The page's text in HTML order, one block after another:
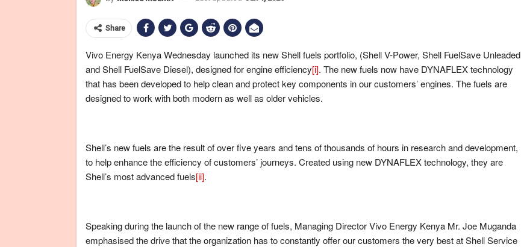
Share
Vivo Energy Kenya Wednesday launched its new Shell fuels portfolio, (Shell V-Power, Shell FuelSave Unleaded
and Shell FuelSave Diesel), designed for engine efficiency[i]. The new fuels now have DYNAFLEX technology
that has been developed to help clean and protect key components in our customers’ engines. The fuels are
designed to work with both modern as well as older vehicles.
Shell’s new fuels are the result of over five years and tens of thousands of hours in research and development,
to help enhance the efficiency of customers’ journeys. Created using new DYNAFLEX technology, they are
Shell’s most advanced fuels[ii].
Speaking during the launch of the new range of fuels, Managing Director Vivo Energy Kenya Mr. Joe Muganda
emphasised the drive that the organization has to constantly offer our customers the very best at Shell Service